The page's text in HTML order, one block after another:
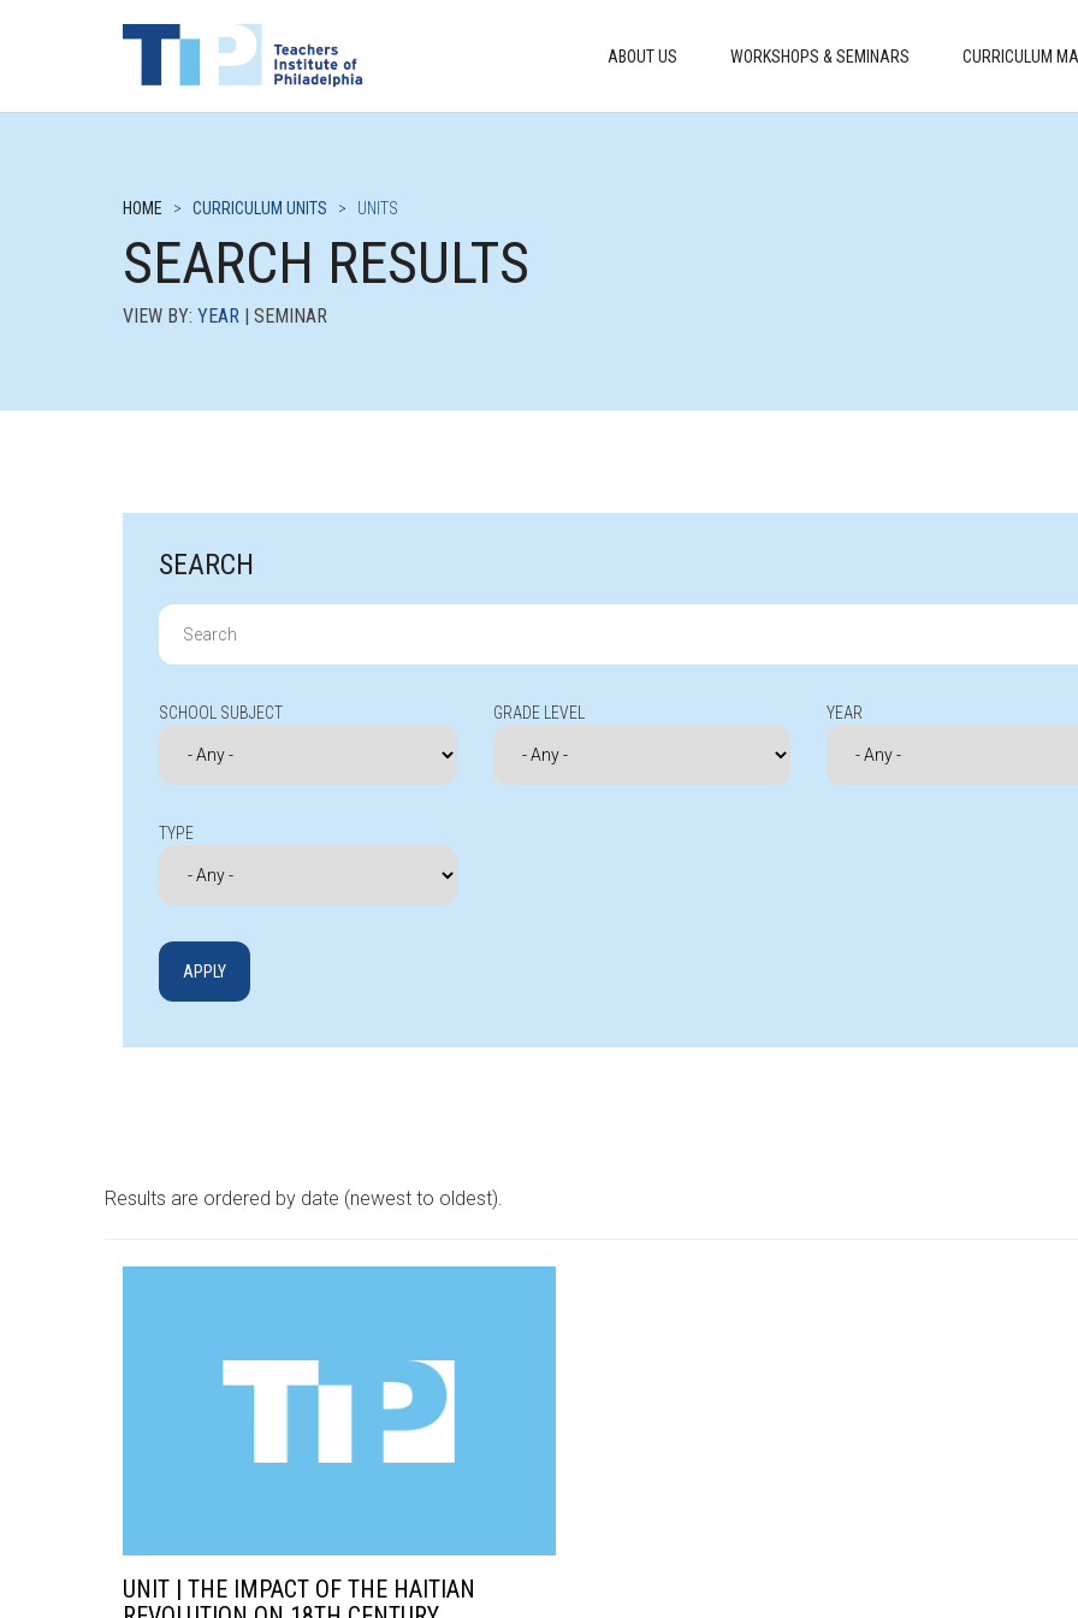
ABOUT US WORKSHOPS & SEMINARS CURRICULUM
HOME > CURRICULUM UNITS > UNITS
SEARCH RESULTS
VIEW BY: YEAR | SEMINAR
SEARCH
Search
for:
SCHOOL SUBJECT GRADE LEVEL YEAR
TYPE
Results are ordered by date (newest to oldest).
UNIT | THE IMPACT OF THE HAITIAN